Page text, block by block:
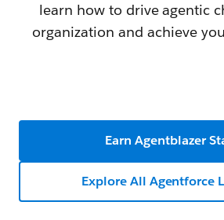
learn how to drive agentic
organization and achieve
Earn Agentblazer
Explore All Agentforce